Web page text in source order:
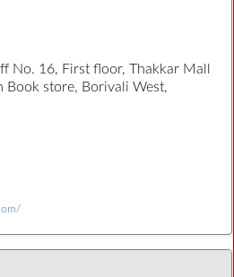
No. 16, First floor, Thakkar Mall
Book store, Borivali West,